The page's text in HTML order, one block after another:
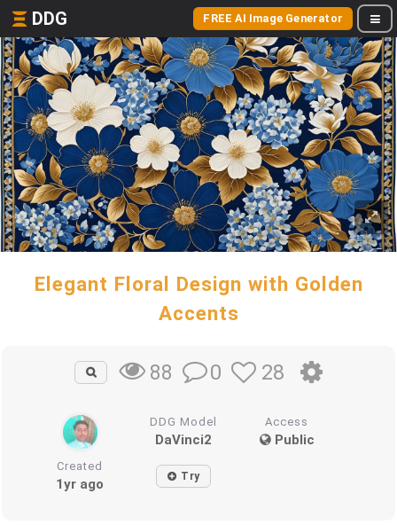
DDG FREE AI Image Generator
Elegant Floral Design with Golden
Accents
88 0 28
DDG Model
DaVinci2
Access
Public
Created
1yr ago Try